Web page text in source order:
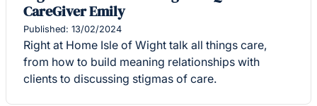
CareGiver Emily
Published: 13/02/2024
Right at Home Isle of Wight talk all things care,
from how to build meaning relationships with
clients to discussing stigmas of care.